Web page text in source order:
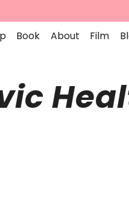
Book About Film